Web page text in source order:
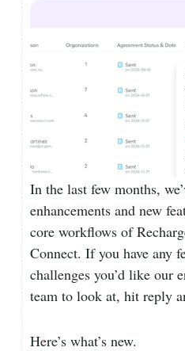
In the last few months,
enhancements and new
core workflows of
Connect. If you have any
challenges you’d like our
team to look at, hit reply
Here’s what’s new.